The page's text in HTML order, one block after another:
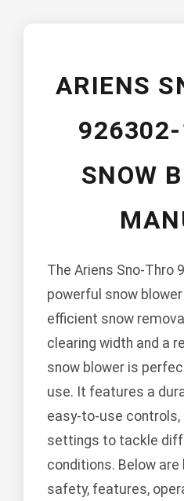
ARIENS
SNOW
The Ariens Sno-Thro
powerful snow
efficient snow
clearing width and a
snow blower is
use. It features a
easy-to-use controls,
settings to tackle
conditions. Below
safety, features,